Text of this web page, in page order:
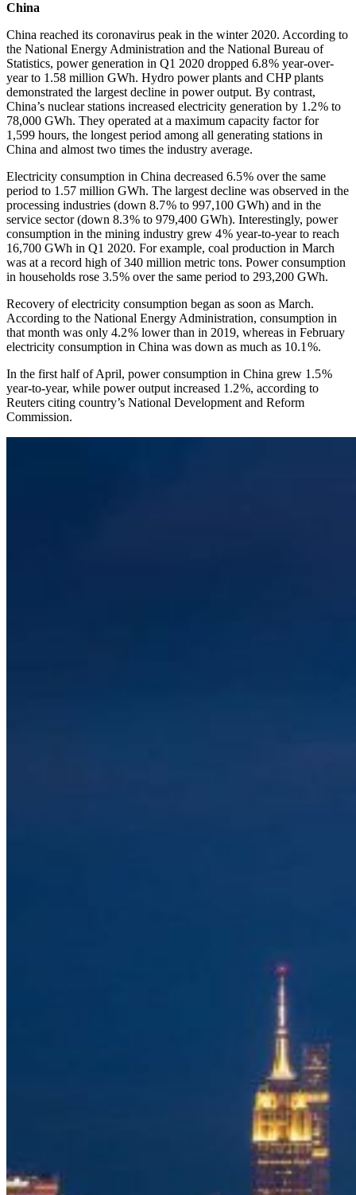
China
China reached its coronavirus peak in the winter 2020. According to
the National Energy Administration and the National Bureau of
Statistics, power generation in Q1 2020 dropped 6.8 % year-over-
year to 1.58 million GWh. Hydro power plants and CHP plants
demonstrated the largest decline in power output. By contrast,
China’s nuclear stations increased electricity generation by 1.2 % to
78,000 GWh. They operated at a maximum capacity factor for
1,599 hours, the longest period among all generating stations in
China and almost two times the industry average.
Electricity consumption in China decreased 6.5 % over the same
period to 1.57 million GWh. The largest decline was observed in the
processing industries (down 8.7 % to 997,100 GWh) and in the
service sector (down 8.3 % to 979,400 GWh). Interestingly, power
consumption in the mining industry grew 4 % year-to-year to reach
16,700 GWh in Q1 2020. For example, coal production in March
was at a record high of 340 million metric tons. Power consumption
in households rose 3.5 % over the same period to 293,200 GWh.
Recovery of electricity consumption began as soon as March.
According to the National Energy Administration, consumption in
that month was only 4.2 % lower than in 2019, whereas in February
electricity consumption in China was down as much as 10.1 %.
In the first half of April, power consumption in China grew 1.5 %
year-to-year, while power output increased 1.2 %, according to
Reuters citing country’s National Development and Reform
Commission.